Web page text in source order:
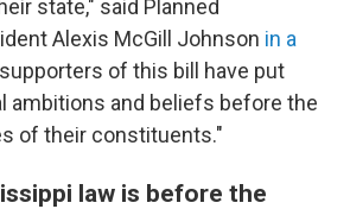
state," said Planned
Alexis McGill Johnson in a
of this bill have put
ambitions and beliefs before the
of their constituents."
law is before the